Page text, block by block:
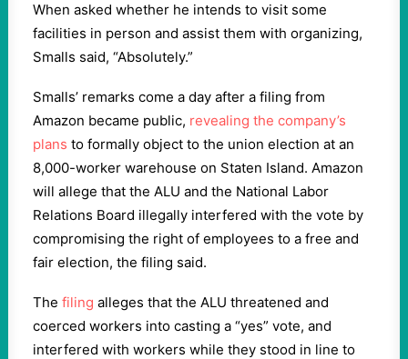
When asked whether he intends to visit some
facilities in person and assist them with organizing,
Smalls said, “Absolutely.”
Smalls’ remarks come a day after a filing from
Amazon became public, revealing the company’s
plans to formally object to the union election at an
8,000-worker warehouse on Staten Island. Amazon
will allege that the ALU and the National Labor
Relations Board illegally interfered with the vote by
compromising the right of employees to a free and
fair election, the filing said.
The filing alleges that the ALU threatened and
coerced workers into casting a “yes” vote, and
interfered with workers while they stood in line to